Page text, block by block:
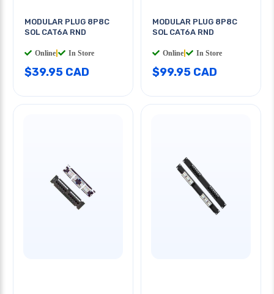
MODULAR PLUG 8P8C
SOL CAT6A RND
Online In Store
$39.95 CAD
MODULAR PLUG 8P8C
SOL CAT6A RND
Online In Store
$99.95 CAD